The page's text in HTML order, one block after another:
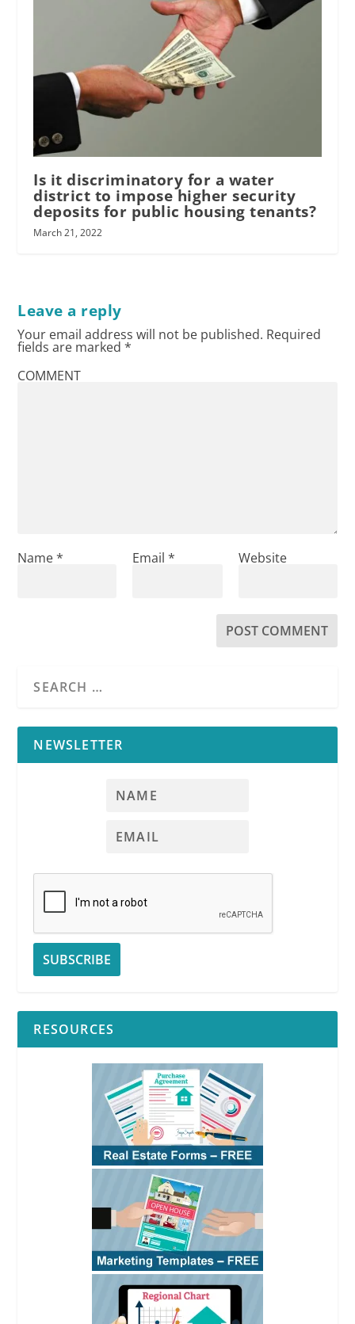
Is it discriminatory for a water
district to impose higher security
deposits for public housing tenants?
March 21, 2022
Leave a reply
Your email address will not be published. Required
fields are marked*
COMMENT
Name* Email * Website
NEWSLETTER
RESOURCES